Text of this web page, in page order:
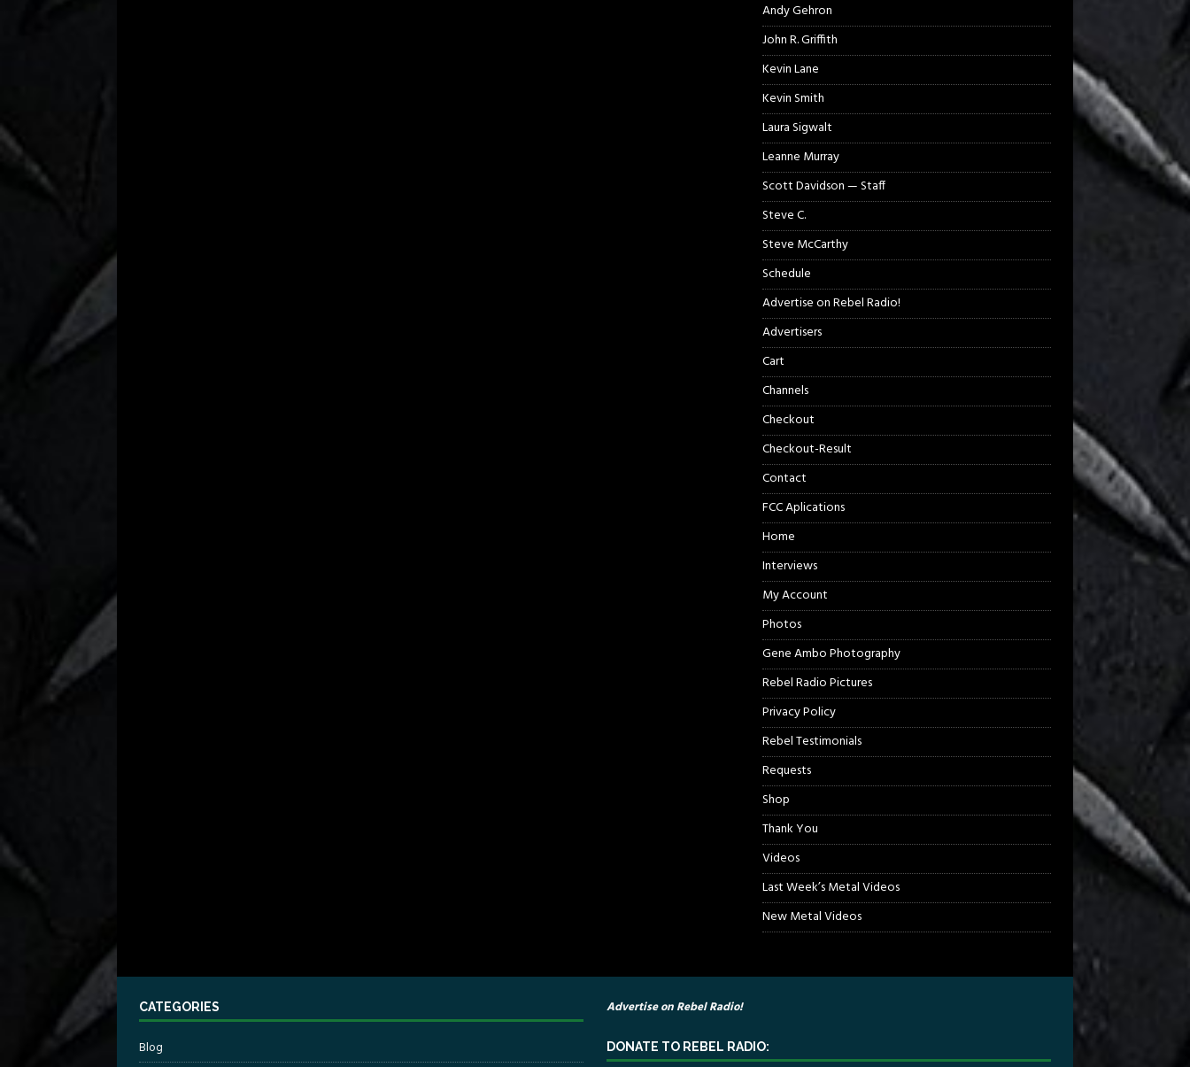
Andy Gehron
John R. Griffith
Kevin Lane
Kevin Smith
Laura Sigwalt
Leanne Murray
Scott Davidson — Staff
Steve C.
Steve McCarthy
Schedule
Advertise on Rebel Radio!
Advertisers
Cart
Channels
Checkout
Checkout-Result
Contact
FCC Aplications
Home
Interviews
My Account
Photos
Gene Ambo Photography
Rebel Radio Pictures
Privacy Policy
Rebel Testimonials
Requests
Shop
Thank You
Videos
Last Week’s Metal Videos
New Metal Videos
CATEGORIES
Blog
Advertise on Rebel Radio!
DONATE TO REBEL RADIO: